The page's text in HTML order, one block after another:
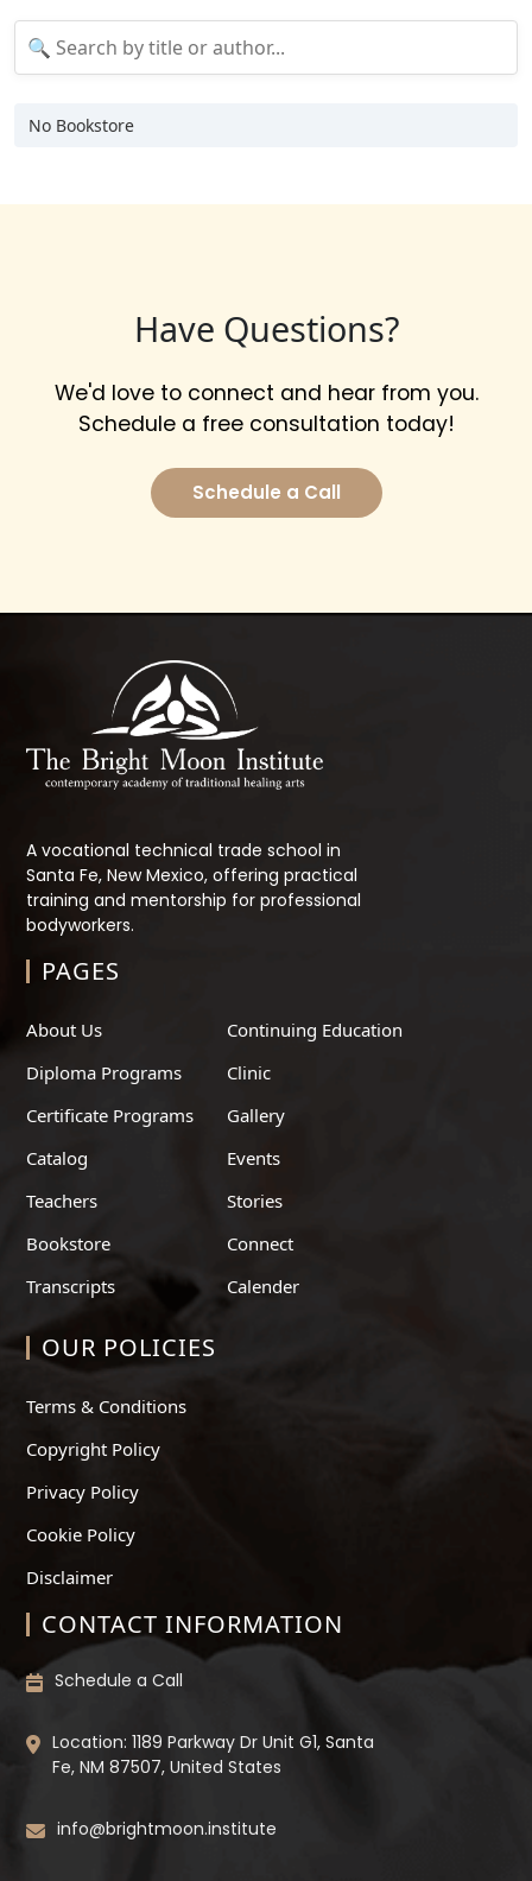
No Bookstore
Have Questions?
We'd love to connect and hear from you.
Schedule a free consultation today!
Schedule a Call
A vocational technical trade school in
Santa Fe, New Mexico, offering practical
training and mentorship for professional
bodyworkers.
PAGES
About Us
Diploma Programs
Certificate Programs
Catalog
Teachers
Bookstore
Transcripts
Continuing Education
Clinic
Gallery
Events
Stories
Connect
Calender
OUR POLICIES
Terms & Conditions
Copyright Policy
Privacy Policy
Cookie Policy
Disclaimer
CONTACT INFORMATION
Schedule a Call
Location: 1189 Parkway Dr Unit G1, Santa
Fe, NM 87507, United States
info@brightmoon.institute